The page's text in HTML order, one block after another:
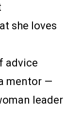
she loves
advice
mentor —
leader